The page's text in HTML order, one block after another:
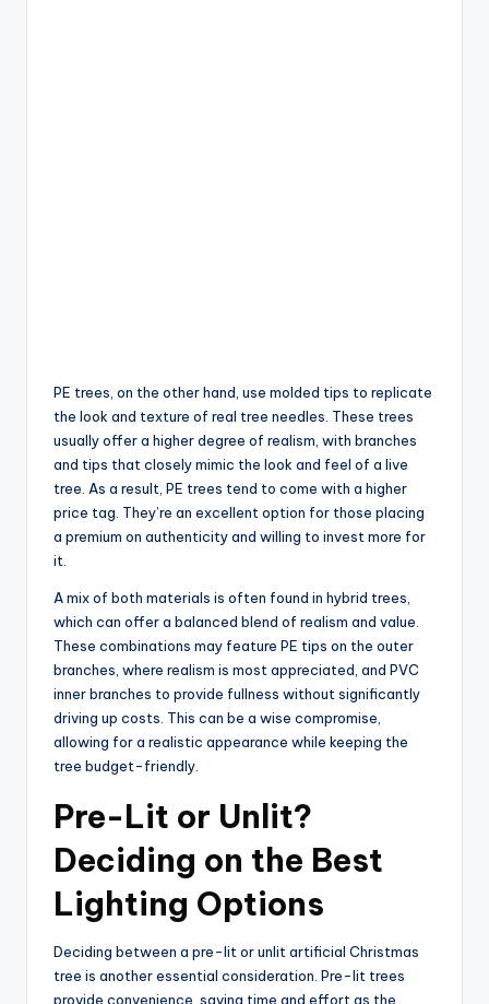
PE trees, on the other hand, use molded tips to replicate
the look and texture of real tree needles. These trees
usually offer a higher degree of realism, with branches
and tips that closely mimic the look and feel of a live
tree. As a result, PE trees tend to come with a higher
price tag. They’re an excellent option for those placing
a premium on authenticity and willing to invest more for
it.
A mix of both materials is often found in hybrid trees,
which can offer a balanced blend of realism and value.
These combinations may feature PE tips on the outer
branches, where realism is most appreciated, and PVC
inner branches to provide fullness without significantly
driving up costs. This can be a wise compromise,
allowing for a realistic appearance while keeping the
tree budget-friendly.
Pre-Lit or Unlit?
Deciding on the Best
Lighting Options
Deciding between a pre-lit or unlit artificial Christmas
tree is another essential consideration. Pre-lit trees
provide convenience, saving time and effort as the